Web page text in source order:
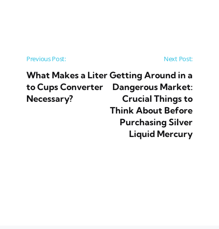
Post navigation
Previous Post:
What Makes a Liter
to Cups Converter
Necessary?
Next Post:
Getting Around in a
Dangerous Market:
Crucial Things to
Think About Before
Purchasing Silver
Liquid Mercury